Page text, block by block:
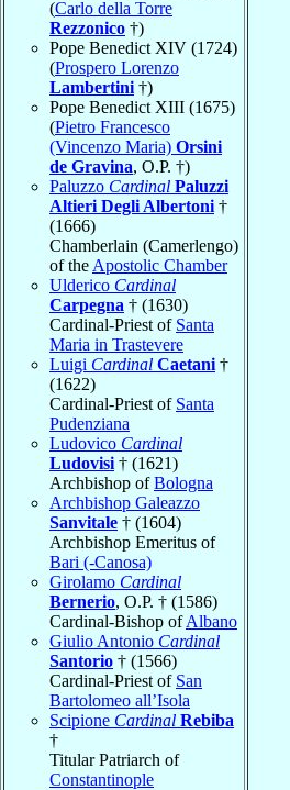
(Carlo della Torre
Rezzonico †)
Pope Benedict XIV (1724)
(Prospero Lorenzo
Lambertini †)
Pope Benedict XIII (1675)
(Pietro Francesco
(Vincenzo Maria) Orsini
de Gravina, O.P. †)
Paluzzo Cardinal Paluzzi
Altieri Degli Albertoni †
(1666)
Chamberlain (Camerlengo)
of the Apostolic Chamber
Ulderico Cardinal
Carpegna † (1630)
Cardinal-Priest of Santa
Maria in Trastevere
Luigi Cardinal Caetani †
(1622)
Cardinal-Priest of Santa
Pudenziana
Ludovico Cardinal
Ludovisi † (1621)
Archbishop ofBologna
Archbishop Galeazzo
Sanvitale † (1604)
Archbishop Emeritus of
Bari (-Canosa)
Girolamo Cardinal
Bernerio, O.P. † (1586)
Cardinal-Bishop ofAlbano
Giulio Antonio Cardinal
Santorio † (1566)
Cardinal-Priest of San
Bartolomeo all’Isola
Scipione Cardinal Rebiba
†
Titular Patriarch of
Constantinople